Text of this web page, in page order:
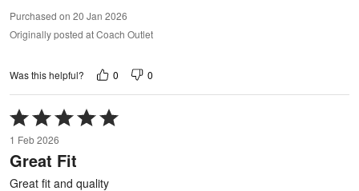
Purchased on 20 Jan 2026
Originally posted at Coach Outlet
Was this helpful? 0 0
Rated
5
out
of
1 Feb 2026
Great Fit
Great fit and quality